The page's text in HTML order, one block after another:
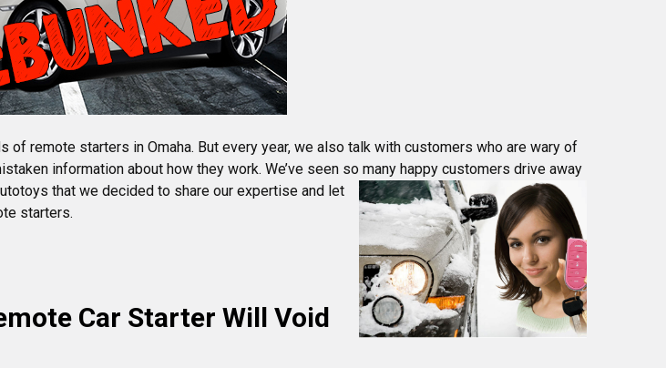
of remote starters in Omaha. But every year, we also talk with customers who are wary of
information about how they work. We’ve seen so many happy customers drive away
that we decided to share our expertise and let
starters.
Car Starter Will Void